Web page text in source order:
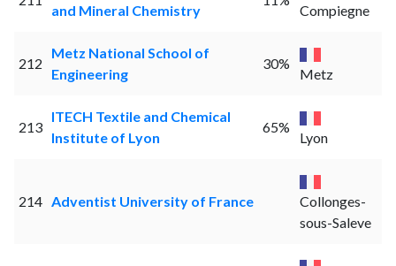
and Mineral Chemistry
Compiegne
212
Metz National School of
Engineering
30%
Metz
213
ITECH Textile and Chemical
Institute of Lyon
65%
Lyon
214 Adventist University of France
Collonges-
sous-Saleve